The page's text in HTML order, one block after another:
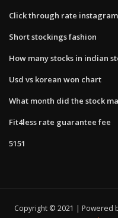
Click through rate instagram
Short stockings fashion
How many stocks in indian
Usd vs korean won chart
What month did the stock
Fit4less rate guarantee fee
5151
Copyright © 2021 | Powered